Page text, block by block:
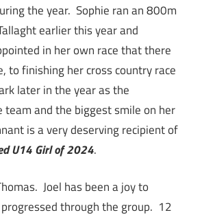
the year. Sophie ran an 800m
earlier this year and
in her own race that there
to finishing her cross country race
later in the year as the
team and the biggest smile on her
is a very deserving recipient of
U14 Girl of 2024.
Joel has been a joy to
through the group. 12